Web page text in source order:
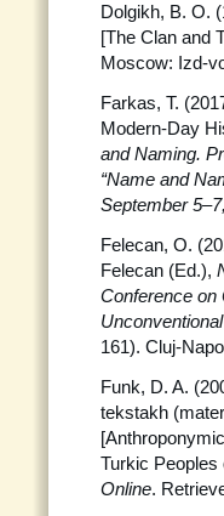
Dolgikh, B. O.
[The Clan and
Moscow: Izd-
Farkas, T.
Modern-Day
and Naming.
“Name and
September
Felecan, O.
Felecan (Ed.),
Conference on
161). Cluj-
Funk, D. A.
tekstakh
Turkic Peoples
Online.